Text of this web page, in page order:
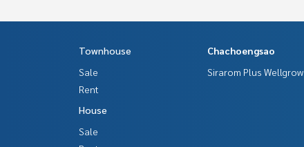
Townhouse
Sale
Rent
House
Sale
Chachoengsao
Sirarom Plus Wellgrow